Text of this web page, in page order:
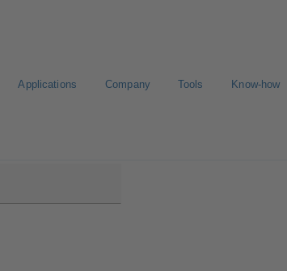
Applications Company Tools Know-how